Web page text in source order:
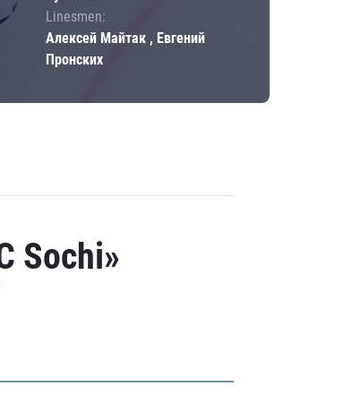
Linesmen:
Алексей Майтак , Евгений
Пронских
Sochi»